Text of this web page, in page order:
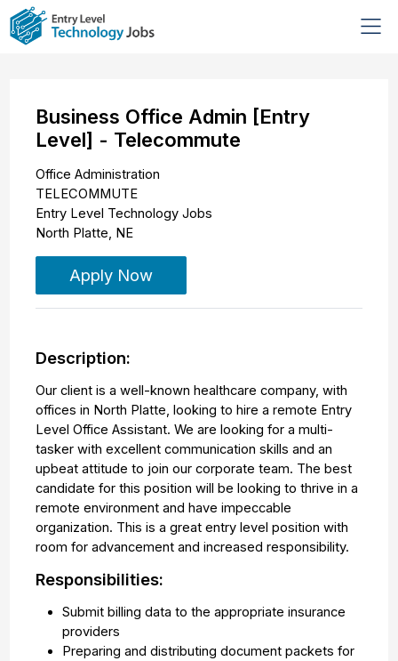
Business Office Admin [Entry
Level] - Telecommute
Office Administration
TELECOMMUTE
Entry Level Technology Jobs
North Platte, NE
Apply Now
Description:
Our client is a well-known healthcare company, with
offices in North Platte, looking to hire a remote Entry
Level Office Assistant. We are looking for a multi-
tasker with excellent communication skills and an
upbeat attitude to join our corporate team. The best
candidate for this position will be looking to thrive in a
remote environment and have impeccable
organization. This is a great entry level position with
room for advancement and increased responsibility.
Responsibilities:
Submit billing data to the appropriate insurance
providers
Preparing and distributing document packets for